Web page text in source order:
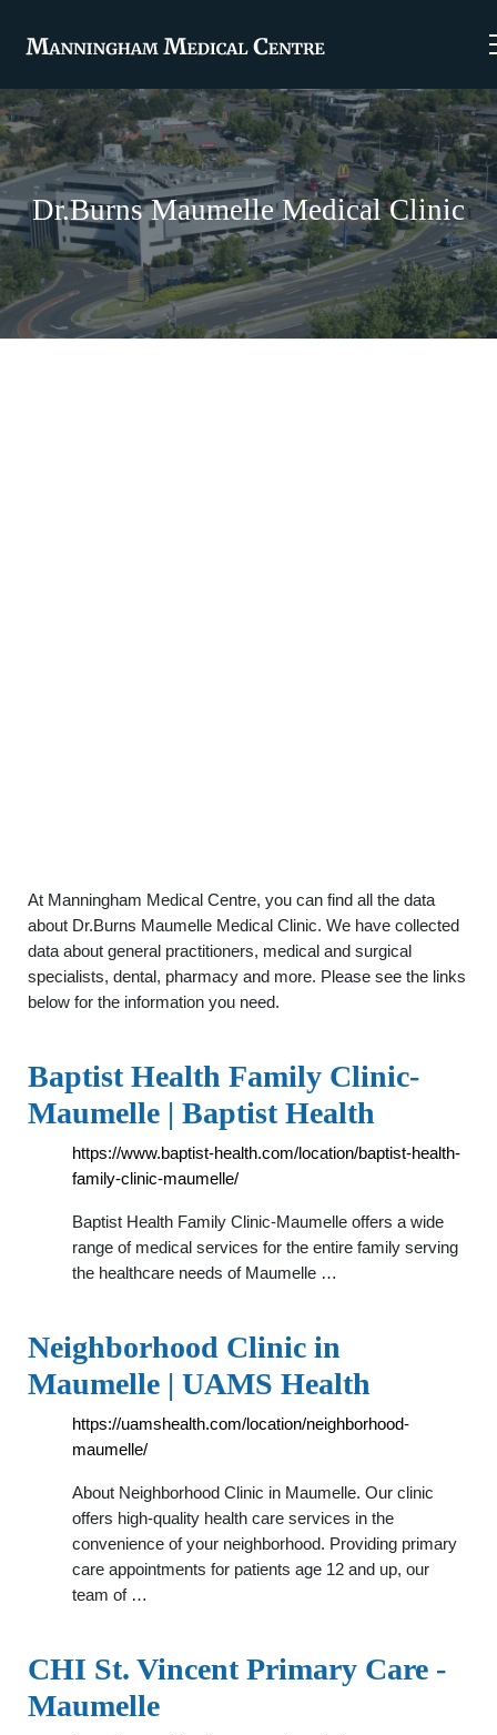
Dr.Burns Maumelle Medical Clinic
At Manningham Medical Centre, you can find all the data
about Dr.Burns Maumelle Medical Clinic. We have collected
data about general practitioners, medical and surgical
specialists, dental, pharmacy and more. Please see the links
below for the information you need.
Baptist Health Family Clinic-
Maumelle | Baptist Health
https://www.baptist-health.com/location/baptist-health-
family-clinic-maumelle/
Baptist Health Family Clinic-Maumelle offers a wide
range of medical services for the entire family serving
the healthcare needs of Maumelle …
Neighborhood Clinic in
Maumelle | UAMS Health
https://uamshealth.com/location/neighborhood-
maumelle/
About Neighborhood Clinic in Maumelle. Our clinic
offers high-quality health care services in the
convenience of your neighborhood. Providing primary
care appointments for patients age 12 and up, our
team of …
CHI St. Vincent Primary Care -
Maumelle